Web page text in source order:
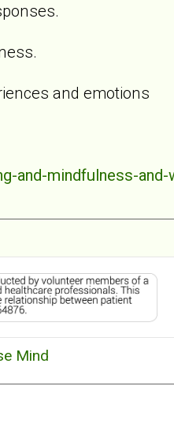
and emotions
and-mindfulness-and-
Mind